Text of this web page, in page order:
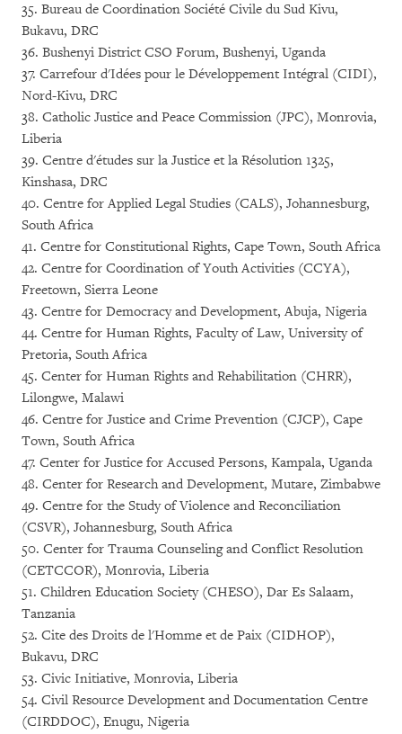
35. Bureau de Coordination Société Civile du Sud Kivu,
Bukavu, DRC
36. Bushenyi District CSO Forum, Bushenyi, Uganda
37. Carrefour d'Idées pour le Développement Intégral (CIDI),
Nord-Kivu, DRC
38. Catholic Justice and Peace Commission (JPC), Monrovia,
Liberia
39. Centre d'études sur la Justice et la Résolution 1325,
Kinshasa, DRC
40. Centre for Applied Legal Studies (CALS), Johannesburg,
South Africa
41. Centre for Constitutional Rights, Cape Town, South Africa
42. Centre for Coordination of Youth Activities (CCYA),
Freetown, Sierra Leone
43. Centre for Democracy and Development, Abuja, Nigeria
44. Centre for Human Rights, Faculty of Law, University of
Pretoria, South Africa
45. Center for Human Rights and Rehabilitation (CHRR),
Lilongwe, Malawi
46. Centre for Justice and Crime Prevention (CJCP), Cape
Town, South Africa
47. Center for Justice for Accused Persons, Kampala, Uganda
48. Center for Research and Development, Mutare, Zimbabwe
49. Centre for the Study of Violence and Reconciliation
(CSVR), Johannesburg, South Africa
50. Center for Trauma Counseling and Conflict Resolution
(CETCCOR), Monrovia, Liberia
51. Children Education Society (CHESO), Dar Es Salaam,
Tanzania
52. Cite des Droits de l'Homme et de Paix (CIDHOP),
Bukavu, DRC
53. Civic Initiative, Monrovia, Liberia
54. Civil Resource Development and Documentation Centre
(CIRDDOC), Enugu, Nigeria